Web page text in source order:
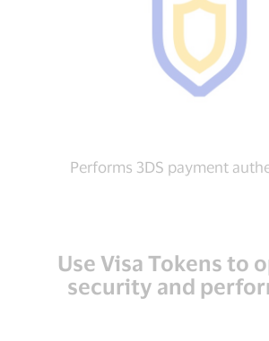
Performs 3DS payment
Use Visa Tokens to
security and